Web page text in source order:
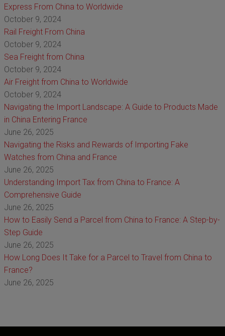
Express From China to Worldwide
October 9, 2024
Rail Freight From China
October 9, 2024
Sea Freight from China
October 9, 2024
Air Freight from China to Worldwide
October 9, 2024
Navigating the Import Landscape: A Guide to Products Made
in China Entering France
June 26, 2025
Navigating the Risks and Rewards of Importing Fake
Watches from China and France
June 26, 2025
Understanding Import Tax from China to France: A
Comprehensive Guide
June 26, 2025
How to Easily Send a Parcel from China to France: A Step-by-
Step Guide
June 26, 2025
How Long Does It Take for a Parcel to Travel from China to
France?
June 26, 2025